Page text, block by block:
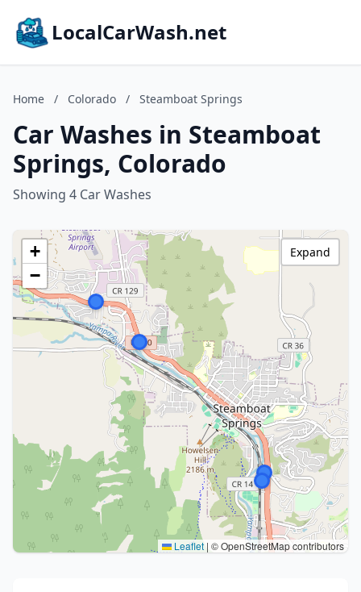
LocalCarWash.net
Home / Colorado / Steamboat Springs
Car Washes in Steamboat
Springs, Colorado
Showing 4 Car Washes
+
−
Leaflet | © OpenStreetMap contributors
Expand